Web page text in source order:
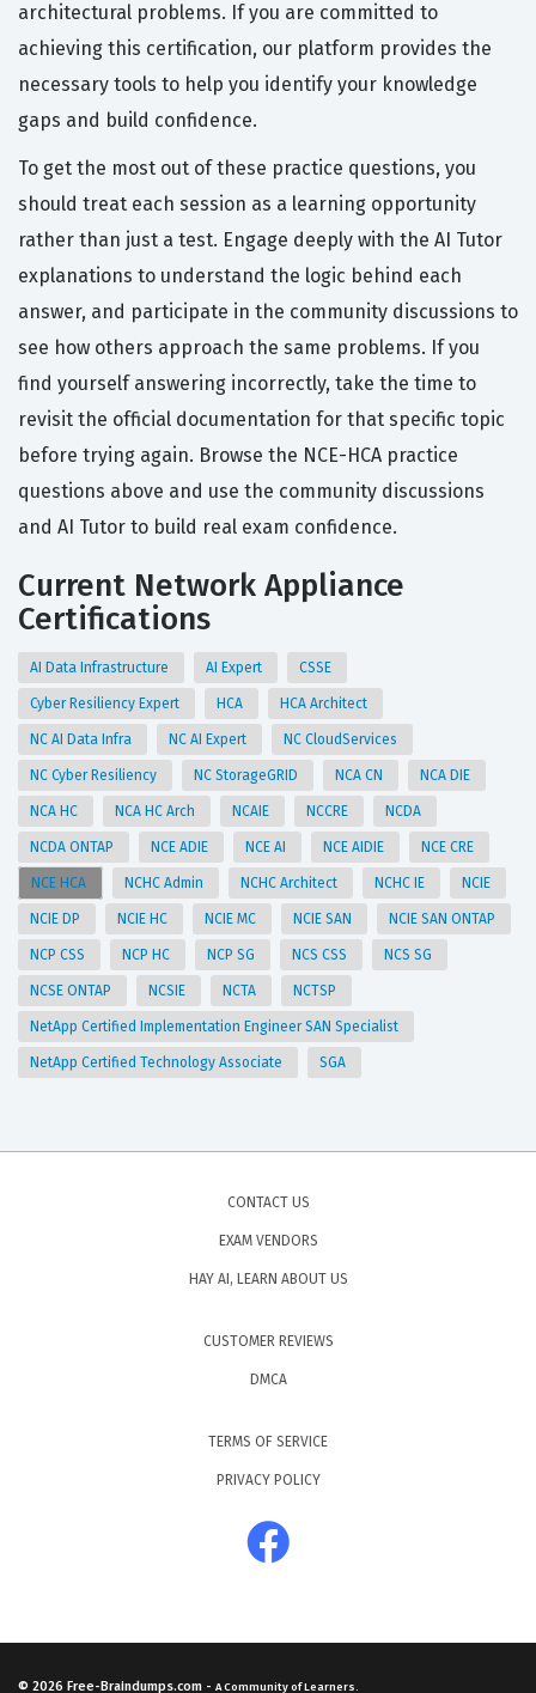
architectural problems. If you are committed to
achieving this certification, our platform provides the
necessary tools to help you identify your knowledge
gaps and build confidence.
To get the most out of these practice questions, you
should treat each session as a learning opportunity
rather than just a test. Engage deeply with the AI Tutor
explanations to understand the logic behind each
answer, and participate in the community discussions to
see how others approach the same problems. If you
find yourself answering incorrectly, take the time to
revisit the official documentation for that specific topic
before trying again. Browse the NCE-HCA practice
questions above and use the community discussions
and AI Tutor to build real exam confidence.
Current Network Appliance
Certifications
AI Data Infrastructure AI Expert CSSE
Cyber Resiliency Expert HCA HCA Architect
NC AI Data Infra NC AI Expert NC CloudServices
NC Cyber Resiliency NC StorageGRID NCA CN NCA DIE
NCA HC NCA HC Arch NCAIE NCCRE NCDA
NCDA ONTAP NCE ADIE NCE AI NCE AIDIE NCE CRE
NCE HCA NCHC Admin NCHC Architect NCHC IE NCIE
NCIE DP NCIE HC NCIE MC NCIE SAN NCIE SAN ONTAP
NCP CSS NCP HC NCP SG NCS CSS NCS SG
NCSE ONTAP NCSIE NCTA NCTSP
NetApp Certified Implementation Engineer SAN Specialist
NetApp Certified Technology Associate SGA
CONTACT US
EXAM VENDORS
HAY AI, LEARN ABOUT US
CUSTOMER REVIEWS
DMCA
TERMS OF SERVICE
PRIVACY POLICY
© 2026 Free-Braindumps.com - A Community of Learners.